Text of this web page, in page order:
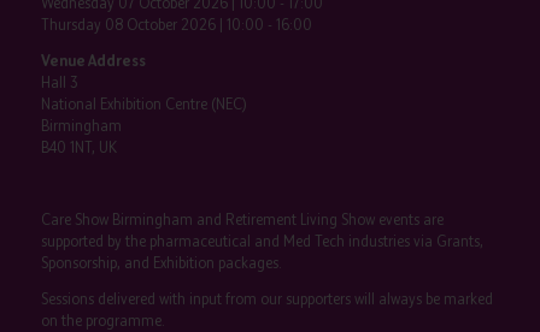
Thursday 08 October 2026 | 10:00 - 16:00
Venue Address
Hall 3
National Exhibition Centre (NEC)
Birmingham
B40 1NT, UK
Care Show Birmingham and Retirement Living Show events are
supported by the pharmaceutical and Med Tech industries via Grants,
Sponsorship, and Exhibition packages.
Sessions delivered with input from our supporters will always be marked
on the programme.